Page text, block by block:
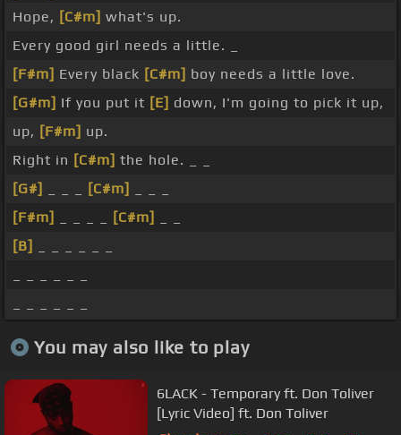
Hope, [C#m] what's up.
Every good girl needs a little. _
[F#m] Every black [C#m] boy needs a little love.
[G#m] If you put it [E] down, I'm going to pick it up,
up, [F#m] up.
Right in [C#m] the hole. _ _
[G#]
[C#m]
[F#m]
[C#m]
[B]
You may also like to play
6LACK - Temporary ft. Don Toliver
[Lyric Video] ft. Don Toliver